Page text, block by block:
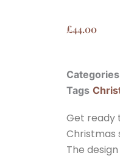
£44.00
Categories
Tags
Get ready
Christmas
The